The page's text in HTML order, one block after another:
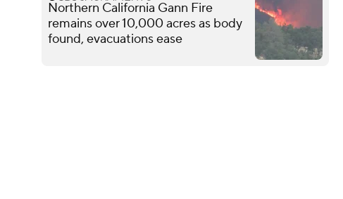
Northern California Gann Fire
remains over 10,000 acres as body
found, evacuations ease